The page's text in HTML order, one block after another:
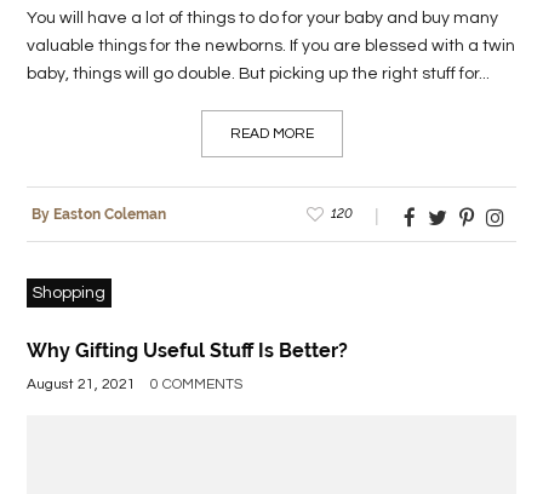
You will have a lot of things to do for your baby and buy many
valuable things for the newborns. If you are blessed with a twin
baby, things will go double. But picking up the right stuff for...
READ MORE
By Easton Coleman 120
Shopping
Why Gifting Useful Stuff Is Better?
August 21, 2021 0 COMMENTS